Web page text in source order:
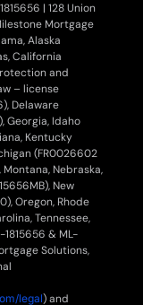
| 128 Union
Mortgage
Alaska
California
and
– license
Delaware
Georgia, Idaho
Kentucky
(FR0026602
Montana, Nebraska,
New
Oregon, Rhode
Tennessee,
& ML-
Solutions,
legal) and